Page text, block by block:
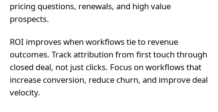
pricing questions, renewals, and high value
prospects.
ROI improves when workflows tie to revenue
outcomes. Track attribution from first touch through
closed deal, not just clicks. Focus on workflows that
increase conversion, reduce churn, and improve deal
velocity.